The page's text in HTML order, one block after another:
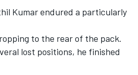
Kumar endured a particularly
to the rear of the pack.
lost positions, he finished